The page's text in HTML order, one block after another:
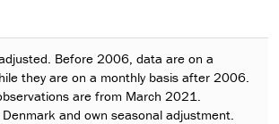
Before 2006, data are on a
they are on a monthly basis after 2006.
are from March 2021.
and own seasonal adjustment.